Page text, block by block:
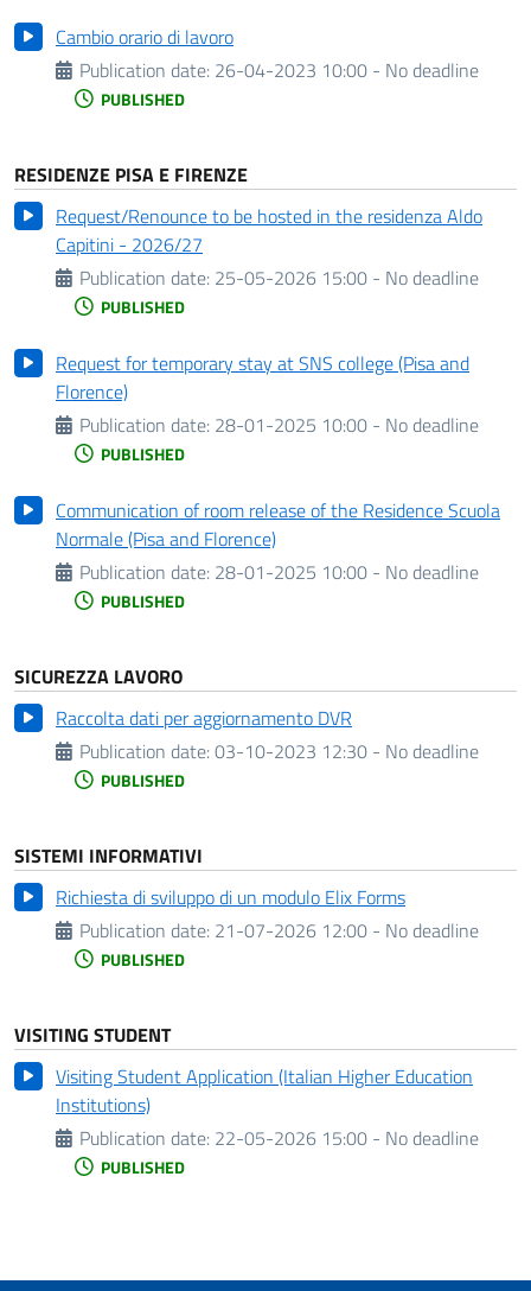
Cambio orario di lavoro
Publication date: 26-04-2023 10:00 - No deadline
PUBLISHED
RESIDENZE PISA E FIRENZE
Request/Renounce to be hosted in the residenza Aldo
Capitini - 2026/27
Publication date: 25-05-2026 15:00 - No deadline
PUBLISHED
Request for temporary stay at SNS college (Pisa and
Florence)
Publication date: 28-01-2025 10:00 - No deadline
PUBLISHED
Communication of room release of the Residence Scuola
Normale (Pisa and Florence)
Publication date: 28-01-2025 10:00 - No deadline
PUBLISHED
SICUREZZA LAVORO
Raccolta dati per aggiornamento DVR
Publication date:03-10-2023 12:30 - No deadline
PUBLISHED
SISTEMI INFORMATIVI
Richiesta di sviluppo di un modulo Elix Forms
Publication date: 21-07-2026 12:00 - No deadline
PUBLISHED
VISITING STUDENT
Visiting Student Application (Italian Higher Education
Institutions)
Publication date: 22-05-2026 15:00 - No deadline
PUBLISHED